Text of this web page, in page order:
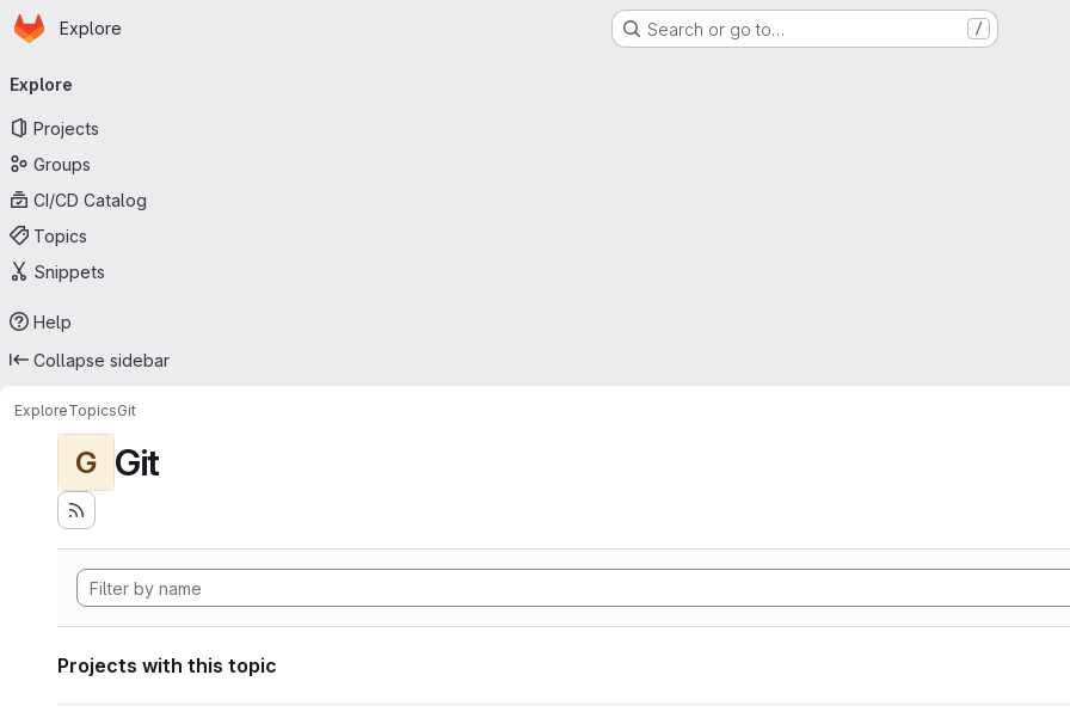
Skip to main content
Homepage
Explore Search or go to… /
navigation
Explore
Projects
Groups
CI/CD Catalog
Topics
Snippets
Help
Collapse sidebar
ExploreTopicsGit
G Git
Projects with this topic